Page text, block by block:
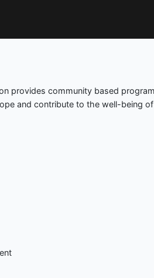
provides community based
and contribute to the well-being